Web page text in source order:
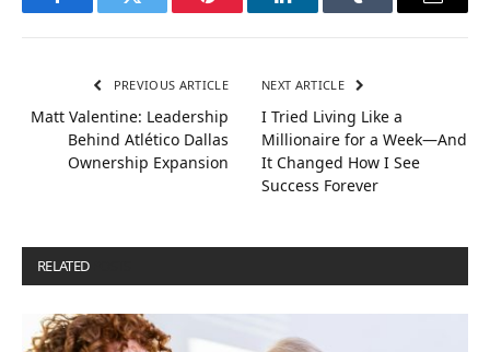
FacebookTwitter Pinterest LinkedInTumblr Email
PREVIOUS ARTICLE
Matt Valentine: Leadership
Behind Atlético Dallas
Ownership Expansion
NEXT ARTICLE
I Tried Living Like a
Millionaire for a Week—And
It Changed How I See
Success Forever
RELATED